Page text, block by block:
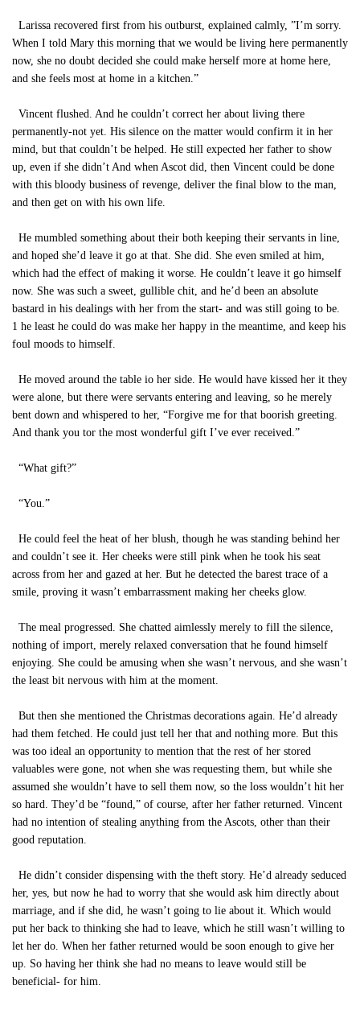
Larissa recovered first from his outburst, explained calmly, ”I’m sorry.
When I told Mary this morning that we would be living here permanently
now, she no doubt decided she could make herself more at home here,
and she feels most at home in a kitchen.”
Vincent flushed. And he couldn’t correct her about living there
permanently-not yet. His silence on the matter would confirm it in her
mind, but that couldn’t be helped. He still expected her father to show
up, even if she didn’t And when Ascot did, then Vincent could be done
with this bloody business of revenge, deliver the final blow to the man,
and then get on with his own life.
He mumbled something about their both keeping their servants in line,
and hoped she’d leave it go at that. She did. She even smiled at him,
which had the effect of making it worse. He couldn’t leave it go himself
now. She was such a sweet, gullible chit, and he’d been an absolute
bastard in his dealings with her from the start- and was still going to be.
1 he least he could do was make her happy in the meantime, and keep his
foul moods to himself.
He moved around the table io her side. He would have kissed her it they
were alone, but there were servants entering and leaving, so he merely
bent down and whispered to her, “Forgive me for that boorish greeting.
And thank you tor the most wonderful gift I’ve ever received.”
“What gift?”
“You.”
He could feel the heat of her blush, though he was standing behind her
and couldn’t see it. Her cheeks were still pink when he took his seat
across from her and gazed at her. But he detected the barest trace of a
smile, proving it wasn’t embarrassment making her cheeks glow.
The meal progressed. She chatted aimlessly merely to fill the silence,
nothing of import, merely relaxed conversation that he found himself
enjoying. She could be amusing when she wasn’t nervous, and she wasn’t
the least bit nervous with him at the moment.
But then she mentioned the Christmas decorations again. He’d already
had them fetched. He could just tell her that and nothing more. But this
was too ideal an opportunity to mention that the rest of her stored
valuables were gone, not when she was requesting them, but while she
assumed she wouldn’t have to sell them now, so the loss wouldn’t hit her
so hard. They’d be “found,” of course, after her father returned. Vincent
had no intention of stealing anything from the Ascots, other than their
good reputation.
He didn’t consider dispensing with the theft story. He’d already seduced
her, yes, but now he had to worry that she would ask him directly about
marriage, and if she did, he wasn’t going to lie about it. Which would
put her back to thinking she had to leave, which he still wasn’t willing to
let her do. When her father returned would be soon enough to give her
up. So having her think she had no means to leave would still be
beneficial- for him.